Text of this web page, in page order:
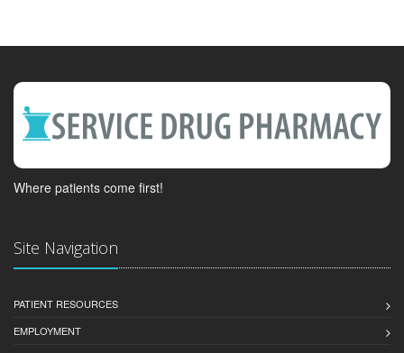
Where patients come first!
Site Navigation
PATIENT RESOURCES
EMPLOYMENT